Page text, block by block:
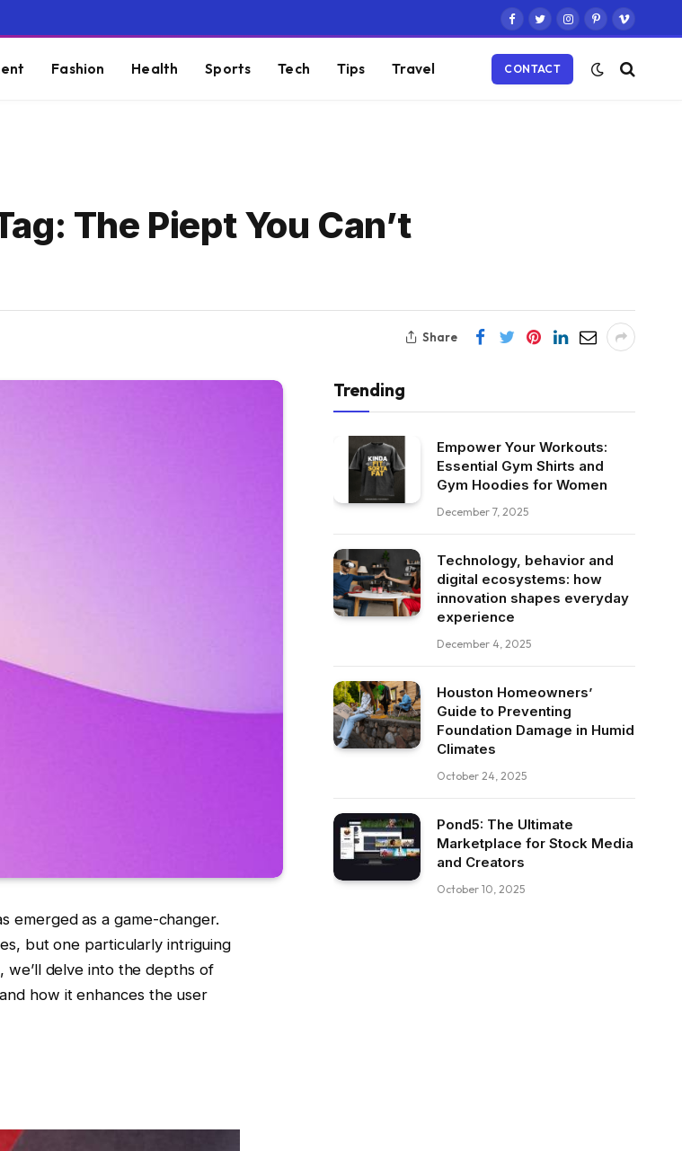
Facebook
TwitterInstagram
PinterestVimeo
Fashion Health Sports Tech Tips Travel CONTACT
The Piept You Can’t
Share
emerged as a game-changer.
but one particularly intriguing
we’ll delve into the depths of
how it enhances the user
Trending
Empower Your Workouts:
Essential Gym Shirts and
Gym Hoodies for Women
December 7, 2025
Technology, behavior and
digital ecosystems: how
innovation shapes everyday
experience
December 4, 2025
Houston Homeowners’
Guide to Preventing
Foundation Damage in Humid
Climates
October 24, 2025
Pond5: The Ultimate
Marketplace for Stock Media
and Creators
October 10, 2025